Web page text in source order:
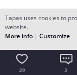
29 3
Tapas uses cookies to
website.
More info | Customize